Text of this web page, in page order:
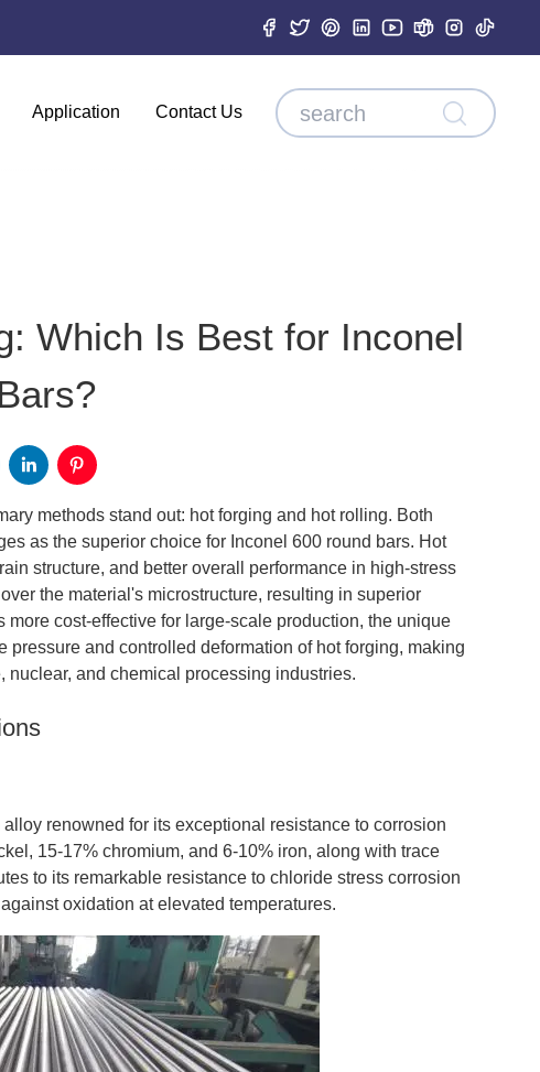
Application Contact Us
Which Is Best for Inconel
methods stand out: hot forging and hot rolling. Both
as the superior choice for Inconel 600 round bars. Hot
structure, and better overall performance in high-stress
the material's microstructure, resulting in superior
cost-effective for large-scale production, the unique
and controlled deformation of hot forging, making
and chemical processing industries.
renowned for its exceptional resistance to corrosion
15-17% chromium, and 6-10% iron, along with trace
to its remarkable resistance to chloride stress corrosion
oxidation at elevated temperatures.